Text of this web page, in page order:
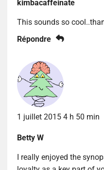
kimbacaffeinate
This sounds so
Répondre
1 juillet 2015 4 h 50 min
Betty W
I really enjoyed the